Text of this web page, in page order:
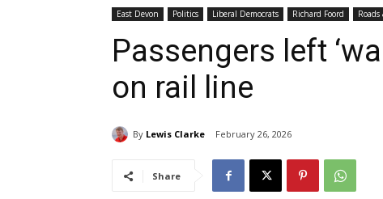
East Devon Politics Liberal Democrats Richard Foord
Passengers left
on rail line
By Lewis Clarke February 26, 2026
Share